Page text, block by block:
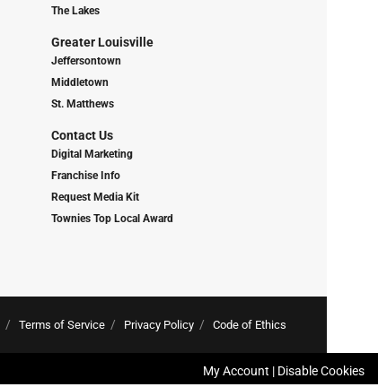
The Lakes
Greater Louisville
Jeffersontown
Middletown
St. Matthews
Contact Us
Digital Marketing
Franchise Info
Request Media Kit
Townies Top Local Award
Terms of Service Privacy Policy Code of Ethics